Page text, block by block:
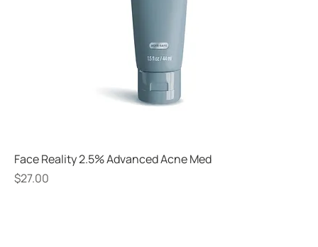
Face Reality 2.5% Advanced Acne Med
Price
$27.00